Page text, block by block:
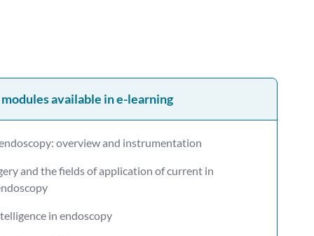
available in e-learning
overview and instrumentation
and the fields of application of current in
in endoscopy